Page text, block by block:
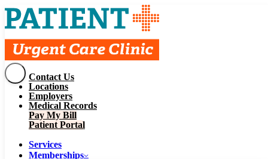
Services
Memberships
Individuals
Patient Resources
Insurance
FAQs
About Us
Meet the Team
Contact Us
Locations
Employers
Medical Records
Pay My Bill
Patient Portal
Services
Memberships